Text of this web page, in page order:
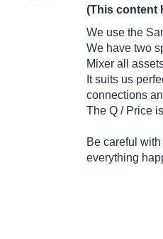
(This content
We use the
We have two
Mixer all
It suits us
connections
The Q / Price
Be careful
everything